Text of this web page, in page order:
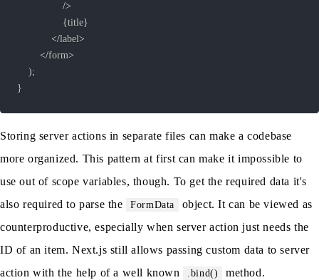
/>
{title}
</label>
</form>
);
}
Storing server actions in separate files can make a codebase
more organized. This pattern at first can make it impossible to
use out of scope variables, though. To get the required data it's
also required to parse the
FormData
object. It can be viewed as
counterproductive, especially when server action just needs the
ID of an item. Next.js still allows passing custom data to server
action with the help of a well known
.bind() method.